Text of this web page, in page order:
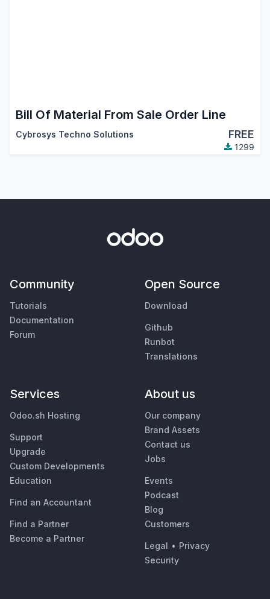
Bill Of Material From Sale Order Line
Cybrosys Techno Solutions FREE
1299
Community
Tutorials
Documentation
Forum
Open Source
Download
Github
Runbot
Translations
Services
Odoo.sh Hosting
Support
Upgrade
Custom Developments
Education
Find an Accountant
Find a Partner
Become a Partner
About us
Our company
Brand Assets
Contact us
Jobs
Events
Podcast
Blog
Customers
Legal • Privacy
Security